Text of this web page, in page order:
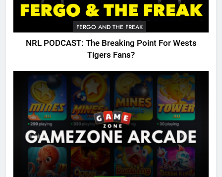
FERGO AND THE FREAK
NRL PODCAST: The Breaking Point For Wests
Tigers Fans?